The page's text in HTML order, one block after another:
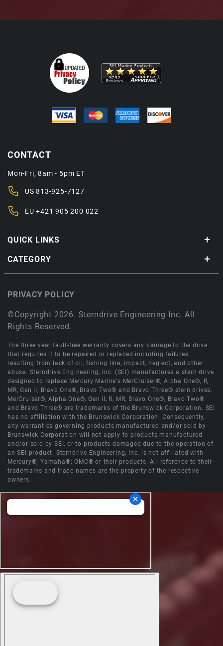
QUICK LINKS
CATEGORY
CONTACT
Mon-Fri, 8am - 5pm ET
US813-925-7127
EU+421 905 200 022
©Copyright 2026. Sterndrive Engineering Inc. All
Rights Reserved.
PRIVACY POLICY
The three year fault-free warranty covers any damage to the drive
that requires it to be repaired or replaced including failures
resulting from lack of oil, fishing line, impact, neglect, and other
abuse. Sterndrive Engineering, Inc. (SEI) manufactures a stern drive
designed to replace Mercury Marine's MerCruiser®, Alpha One®, R,
MR, Gen II, Bravo One®, Bravo Two® and Bravo Three® stern drives.
MerCruiser®, Alpha One®, Gen II, R, MR, Bravo One®, Bravo Two®
and Bravo Three® are trademarks of the Brunswick Corporation. SEI
has no affiliation with the Brunswick Corporation. Consequently,
any warranties governing products manufactured and/or sold by
Brunswick Corporation will not apply to products manufactured
and/or sold by SEI, or to products damaged due to the operation of
an SEI product. Sterndrive Engineering, Inc. is not affiliated with
Mercury®; Yamaha®; OMC® or their products. All reference to their
trademarks and trade names are the property of the respective
owners.